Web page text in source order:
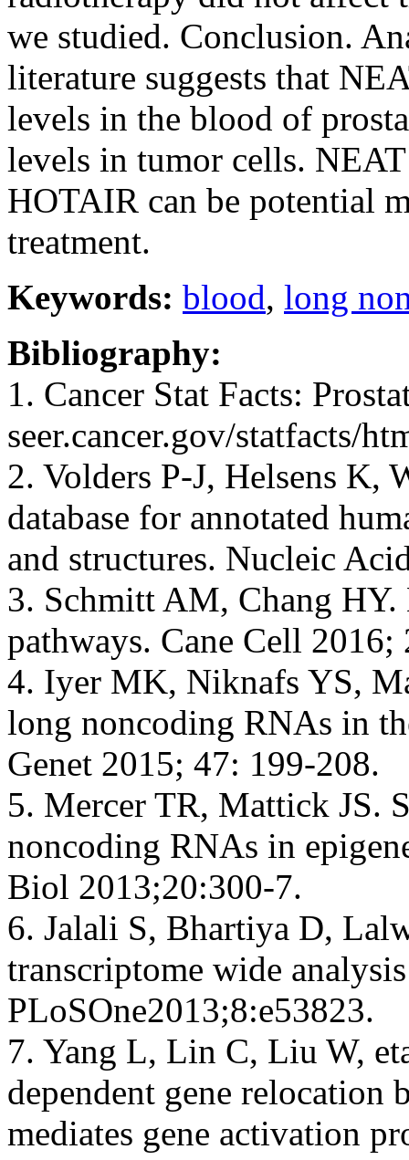
we studied. Conclusion.
literature suggests that
levels in the blood of
levels in tumor cells.
HOTAIR can be potential
treatment.
Keywords: blood, long
Bibliography:
1. Cancer Stat Facts:
seer.cancer.gov/statfacts/
2. Volders P-J, Helsens K,
database for annotated
and structures. Nucleic
3. Schmitt AM, Chang
pathways. Cane Cell 2016;
4. Iyer MK, Niknafs YS,
long noncoding RNAs in
Genet 2015; 47: 199-208.
5. Mercer TR, Mattick JS.
noncoding RNAs in
Biol 2013;20:300-7.
6. Jalali S, Bhartiya D,
transcriptome wide
PLoSOne2013;8:e53823.
7. Yang L, Lin C, Liu W,
dependent gene relocation
mediates gene activation